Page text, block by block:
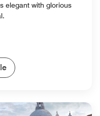
elegant with glorious